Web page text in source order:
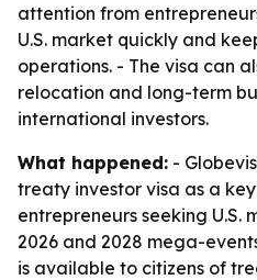
attention from
U.S. market quickly and
operations. - The visa can
relocation and long-term
international investors.
What happened: -
treaty investor visa as a
entrepreneurs seeking
2026 and 2028 mega-
is available to citizens of